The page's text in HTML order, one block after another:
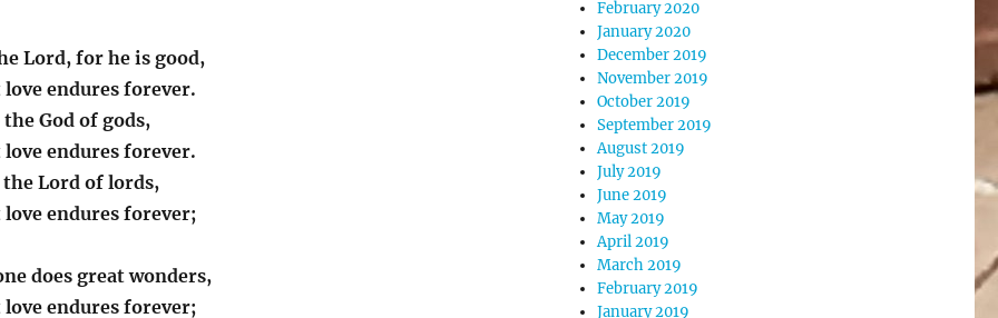
Lord, for he is good,
endures forever.
God of gods,
endures forever.
Lord of lords,
endures forever;
does great wonders,
endures forever;
February 2020
January 2020
December 2019
November 2019
October 2019
September 2019
August 2019
July 2019
June 2019
May 2019
April 2019
March 2019
February 2019
January 2019